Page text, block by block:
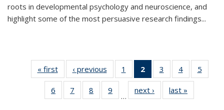
roots in developmental psychology and neuroscience, and
highlight some of the most persuasive research findings...
« first
Thumbnail
list:
Publications
‹ previous
Thumbnail
list:
Publications
1
of 11
Thumbnail
list:
Publications
2
of 11
Thumbnail
list:
Publications
3
of 11
Thumbnail
list:
Publications
4
of 11
Thumbnail
Publications
5
6
of 11
Thumbnail
7
of 11
Thumbnail
8
of 11
Thumbnail
9
of 11
Thumbnail
…
next ›
Thumbnail
list:
last »